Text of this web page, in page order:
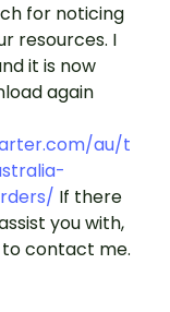
for noticing
resources. I
it is now
again
au/t
If there
you with,
contact me.